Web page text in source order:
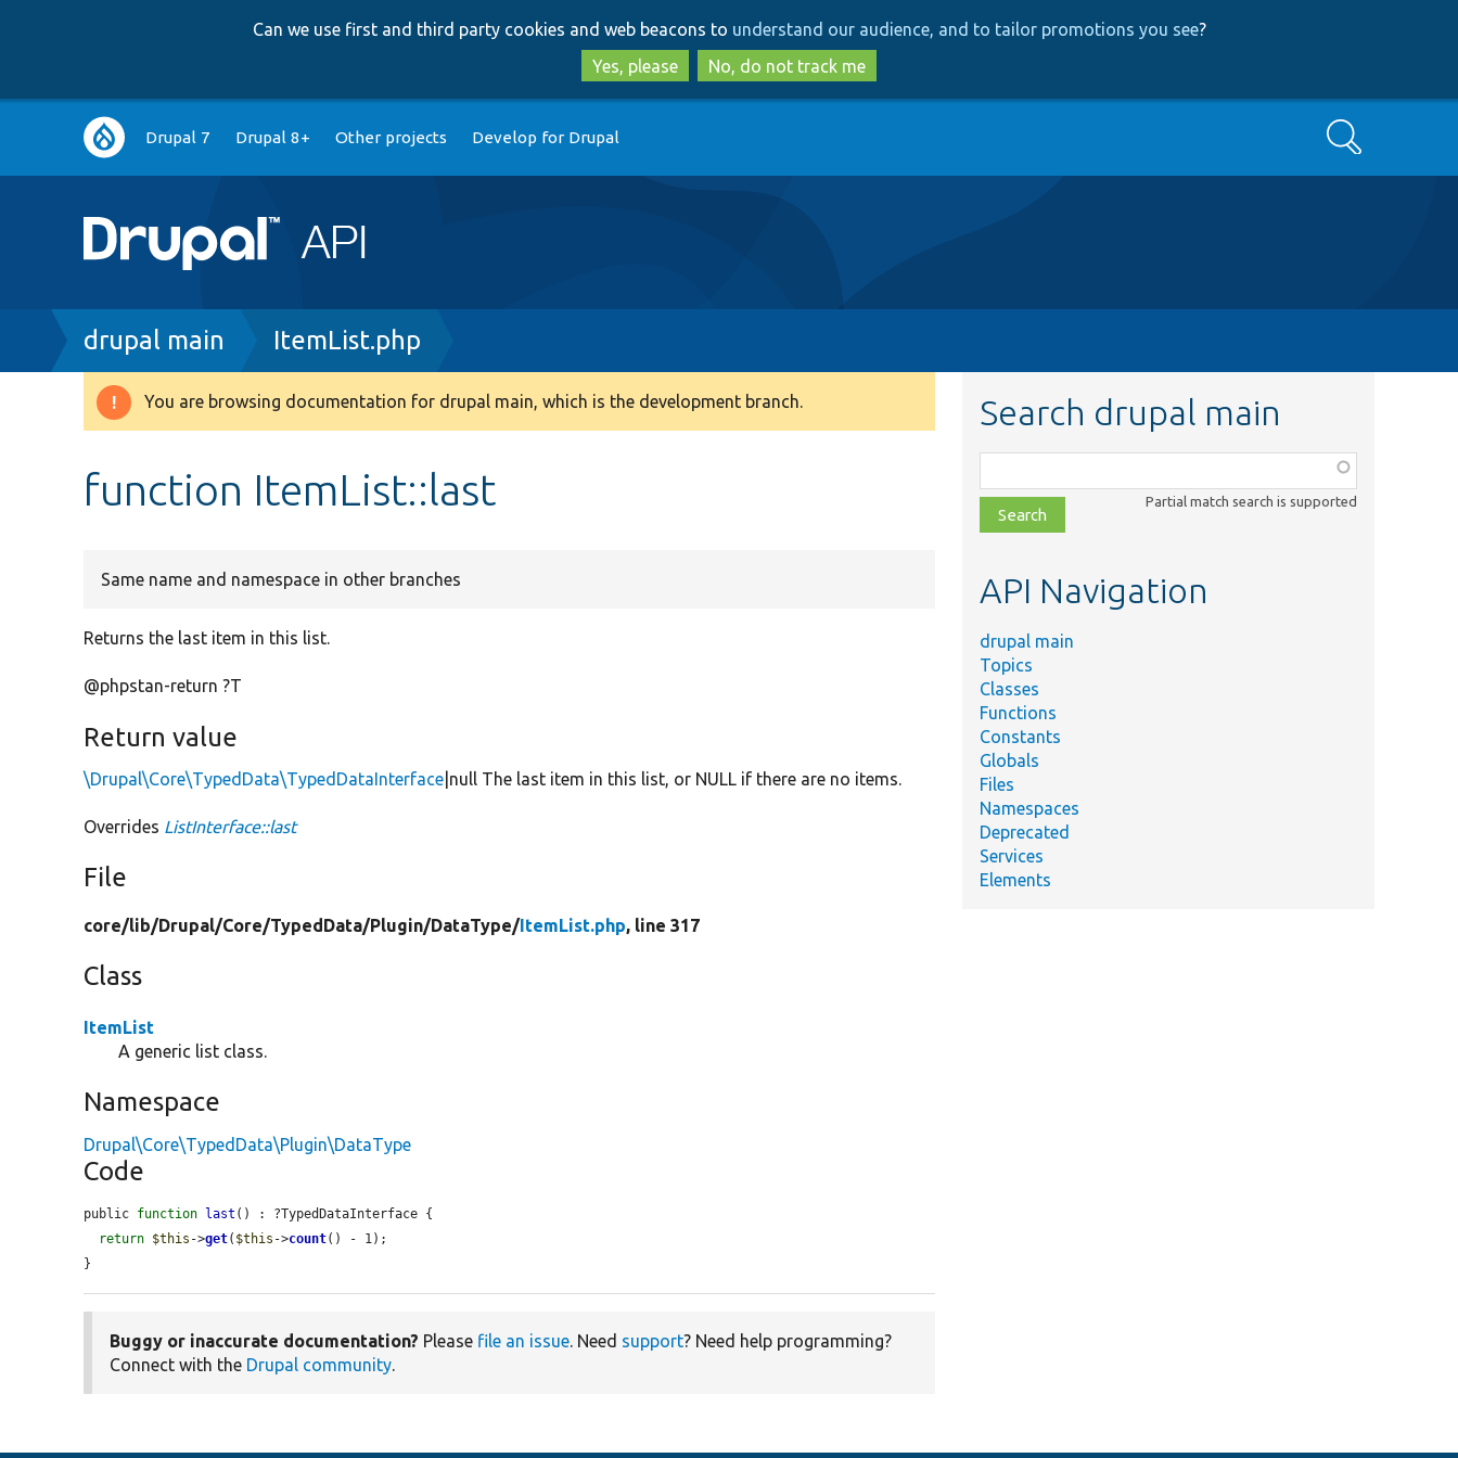
to
main
content
to
search
Can we use first and third party cookies and web beacons to understand our audience, and to tailor promotions you see?
Yes, please
No, do not track me
Main
navigation
Drupal 7 Drupal 8+ Other projects Develop for Drupal Search
Breadcrumb
drupal main ItemList.php
Warning
You are browsing documentation for drupal main, which is the development branch.
function ItemList::last
Same name and namespace in other branches
Returns the last item in this list.
@phpstan-return ?T
Return value
\Drupal\Core\TypedData\TypedDataInterface |null The last item in this list, or NULL if there are no items.
Overrides ListInterface::last
File
core/lib/Drupal/Core/TypedData/Plugin/DataType/ItemList.php, line 317
Class
ItemList
A generic list class.
Namespace
Drupal\Core\TypedData\Plugin\DataType
Code
public function last () : ?TypedDataInterface {
return $this ->get( $this ->count() - 1);
}
Buggy or inaccurate documentation? Please file an issue. Need support? Need help programming?
Connect with the Drupal community.
Search drupal main
class,
file,
topic,
Partial match search is supported
API Navigation
drupal main
Topics
Classes
Functions
Constants
Globals
Files
Namespaces
Deprecated
Services
Elements